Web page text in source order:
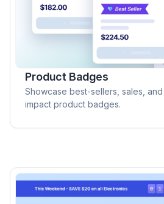
Product Badges
Showcase best-sellers, sales,
impact product badges.